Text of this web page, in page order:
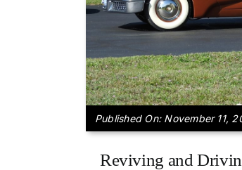
Published On: November 11,
Reviving and